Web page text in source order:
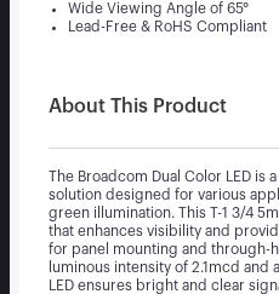
Wide Viewing Angle of 65°
Lead-Free & RoHS Compliant
About This Product
The Broadcom Dual Color LED is
solution designed for various
green illumination. This T-1 3/4
that enhances visibility and
for panel mounting and through-
luminous intensity of 2.1mcd and
LED ensures bright and clear